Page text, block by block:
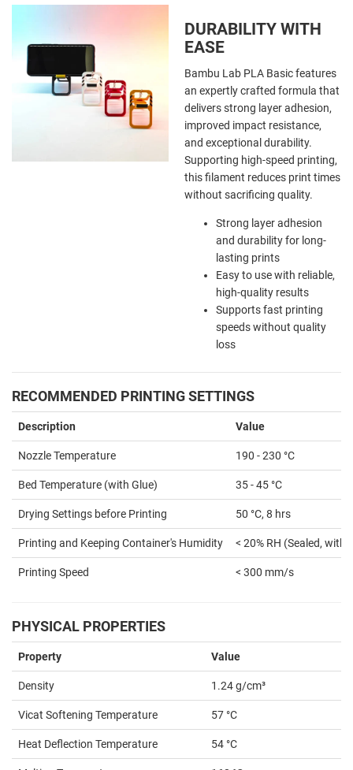
DURABILITY WITH
EASE
Bambu Lab PLA Basic features
an expertly crafted formula that
delivers strong layer adhesion,
improved impact resistance,
and exceptional durability.
Supporting high-speed printing,
this filament reduces print times
without sacrificing quality.
Strong layer adhesion
and durability for long-
lasting prints
Easy to use with reliable,
high-quality results
Supports fast printing
speeds without quality
loss
RECOMMENDED PRINTING SETTINGS
Description Value
Nozzle Temperature 190 - 230 °C
Bed Temperature (with Glue) 35 - 45 °C
Drying Settings before Printing 50 °C, 8 hrs
Printing and Keeping Container's Humidity < 20% RH (Sealed, with
Printing Speed < 300 mm/s
PHYSICAL PROPERTIES
Property Value
Density 1.24 g/cm³
Vicat Softening Temperature 57 °C
Heat Deflection Temperature 54 °C